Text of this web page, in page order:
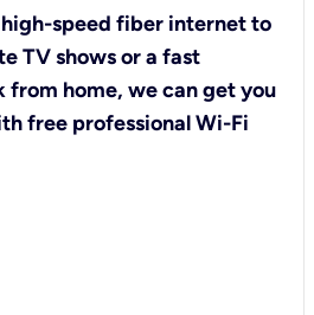
speed fiber internet to
TV shows or a fast
home, we can get you
free professional Wi-Fi